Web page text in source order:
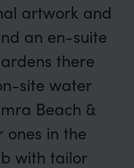
artwork and
an en-suite
there
site water
Beach &
ones in the
with tailor